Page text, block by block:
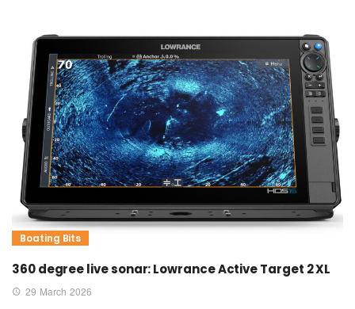
Boating Bits
360 degree live sonar: Lowrance Active Target 2 XL
29 March 2026